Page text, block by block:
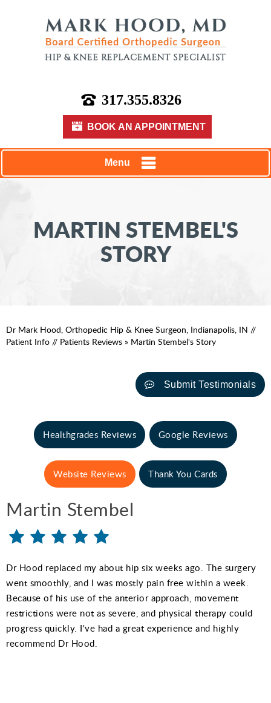
317.355.8326
BOOK AN APPOINTMENT
Menu
MARTIN STEMBEL'S
STORY
Dr Mark Hood, Orthopedic Hip & Knee Surgeon, Indianapolis, IN //
Patient Info // Patients Reviews » Martin Stembel's Story
Submit Testimonials
Healthgrades Reviews Google Reviews
Website Reviews Thank You Cards
Martin Stembel
Dr Hood replaced my about hip six weeks ago. The surgery
went smoothly, and I was mostly pain free within a week.
Because of his use of the anterior approach, movement
restrictions were not as severe, and physical therapy could
progress quickly. I've had a great experience and highly
recommend Dr Hood.